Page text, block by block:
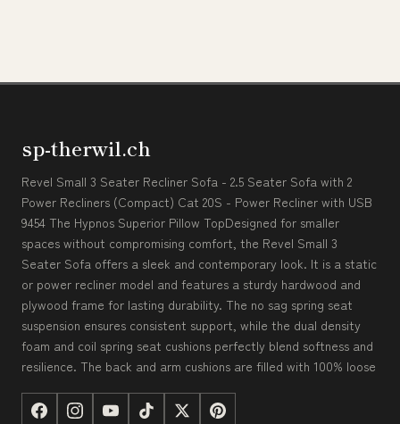
sp-therwil.ch
Revel Small 3 Seater Recliner Sofa - 2.5 Seater Sofa with 2
Power Recliners (Compact) Cat 20S - Power Recliner with USB
9454 The Hypnos Superior Pillow TopDesigned for smaller
spaces without compromising comfort, the Revel Small 3
Seater Sofa offers a sleek and contemporary look. It is a static
or power recliner model and features a sturdy hardwood and
plywood frame for lasting durability. The no sag spring seat
suspension ensures consistent support, while the dual density
foam and coil spring seat cushions perfectly blend softness and
resilience. The back and arm cushions are filled with 100% loose